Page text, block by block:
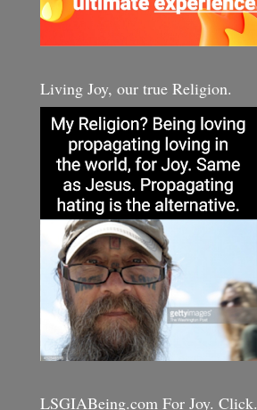
Living Joy, our true Religion.
LSGIABeing.com For Joy. Click.